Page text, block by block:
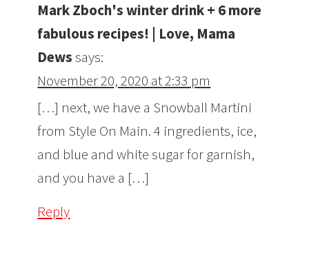
Mark Zboch's winter drink + 6 more
fabulous recipes! | Love, Mama
Dewssays:
November 20, 2020 at 2:33 pm
[…] next, we have a Snowball Martini
from Style On Main. 4 ingredients, ice,
and blue and white sugar for garnish,
and you have a […]
Reply